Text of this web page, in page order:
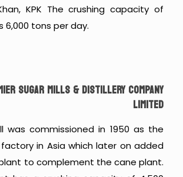
KPK The crushing capacity of
6,000 tons per day.
SUGAR MILLS & DISTILLERY COMPANY
LIMITED
was commissioned in 1950 as the
in Asia which later on added
to complement the cane plant.